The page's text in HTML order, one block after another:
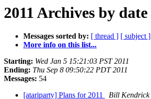
2011 Archives by date
Messages sorted by: [ thread ] [ subject ]
More info on this list...
Starting: Wed Jan 5 15:21:03 PST 2011
Ending: Thu Sep 8 09:50:22 PDT 2011
Messages: 54
[atariparty] Plans for 2011
Bill Kendrick